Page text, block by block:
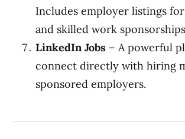
Includes employer listings
and skilled work
LinkedIn Jobs – A powerful
connect directly with hiring
sponsored employers.